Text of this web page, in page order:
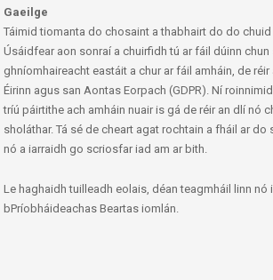
Gaeilge
Táimid tiomanta do chosaint a thabhairt do do chuid
Úsáidfear aon sonraí a chuirfidh tú ar fáil dúinn
ghníomhaireacht eastáit a chur ar fáil amháin, de
Éirinn agus san Aontas Eorpach (GDPR). Ní
tríú páirtithe ach amháin nuair is gá de réir an dlí nó
sholáthar. Tá sé de cheart agat rochtain a fháil ar do
nó a iarraidh go scriosfar iad am ar bith.
Le haghaidh tuilleadh eolais, déan teagmháil linn nó
bPríobháideachas Beartas iomlán.